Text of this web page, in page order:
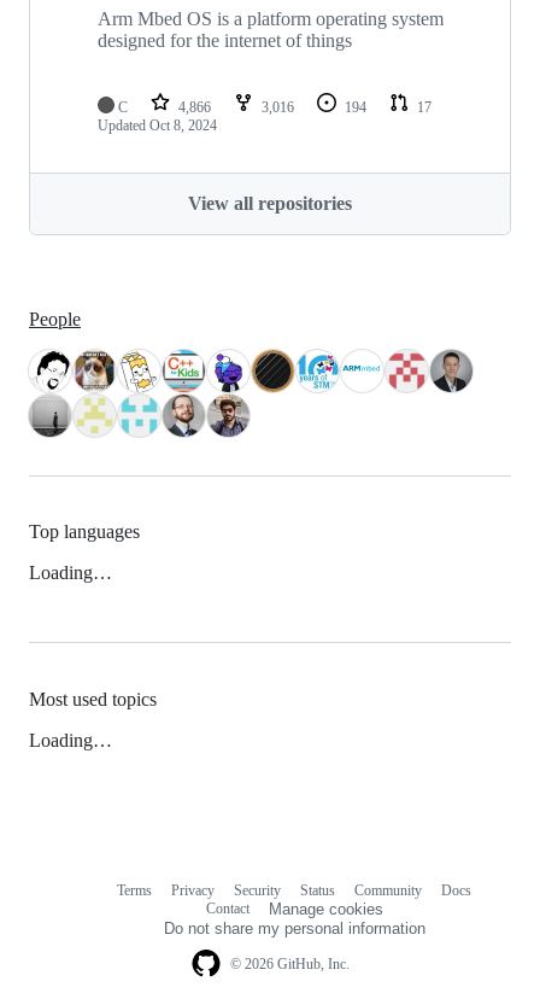
Arm Mbed OS is a platform operating system
designed for the internet of things
C 4,866 3,016 194
17
Updated Oct 8, 2024
View all repositories
People
Top languages
Loading…
Most used topics
Loading…
© 2026 GitHub, Inc.
Terms Privacy Security Status Community
Docs
Contact
Manage cookies
Do not share my personal information